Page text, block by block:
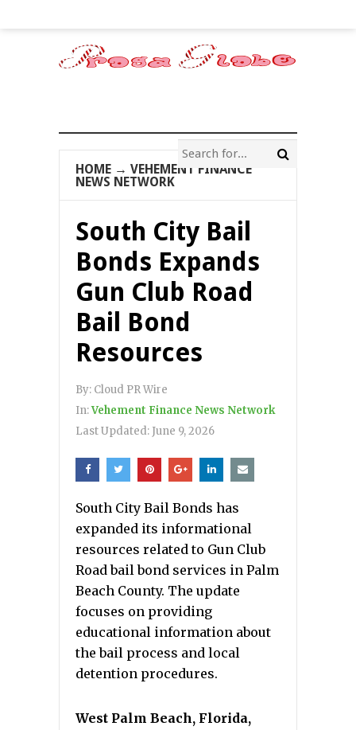
HOME → VEHEMENT FINANCE
NEWS NETWORK
South City Bail
Bonds Expands
Gun Club Road
Bail Bond
Resources
By: Cloud PR Wire
In:Vehement Finance News Network
Last Updated: June 9, 2026
South City Bail Bonds has
expanded its informational
resources related to Gun Club
Road bail bond services in Palm
Beach County. The update
focuses on providing
educational information about
the bail process and local
detention procedures.
West Palm Beach, Florida,